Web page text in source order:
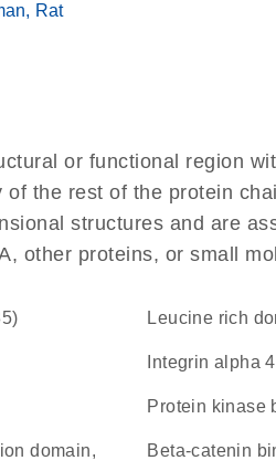
Rat
or functional region
the rest of the protein
structures and are
other proteins, or small
leucine rich
integrin alpha
protein kinase
beta-catenin